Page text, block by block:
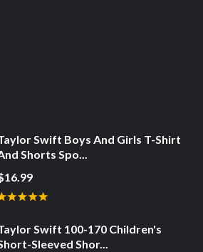
Swift Boys And Girls T-Shirt
Shorts Spo...
Swift 100-170 Children's
Sleeved Shor...